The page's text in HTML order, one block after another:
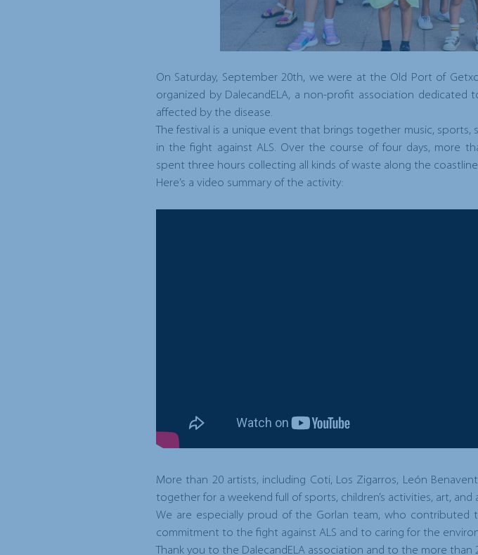
On Saturday, September 20th, we were at the Old Port of
organized by DalecandELA, a non-profit association dedicated
affected by the disease.
The festival is a unique event that brings together music, sports,
in the fight against ALS. Over the course of four days, more
spent three hours collecting all kinds of waste along the
Here’s a video summary of the activity:
More than 20 artists, including Coti, Los Zigarros, León
together for a weekend full of sports, children’s activities, art, and
We are especially proud of the Gorlan team, who contributed
commitment to the fight against ALS and to caring for the
Thank you to the DalecandELA association and to the more